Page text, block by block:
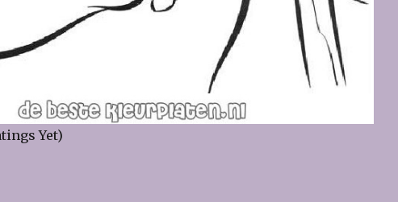
Yet)